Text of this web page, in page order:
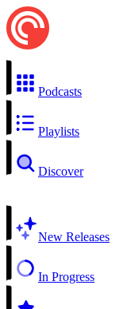
Podcasts
Playlists
Discover
New Releases
In Progress